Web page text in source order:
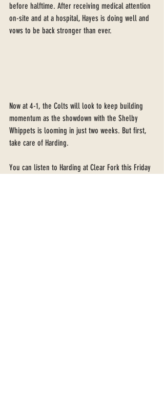
before halftime. After receiving medical attention
on-site and at a hospital, Hayes is doing well and
vows to be back stronger than ever.
Now at 4-1, the Colts will look to keep building
momentum as the showdown with the Shelby
Whippets is looming in just two weeks. But first,
take care of Harding.
You can listen to Harding at Clear Fork this Friday